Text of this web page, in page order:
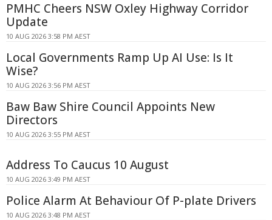
PMHC Cheers NSW Oxley Highway Corridor
Update
10 AUG 2026 3:58 PM AEST
Local Governments Ramp Up AI Use: Is It
Wise?
10 AUG 2026 3:56 PM AEST
Baw Baw Shire Council Appoints New
Directors
10 AUG 2026 3:55 PM AEST
Address To Caucus 10 August
10 AUG 2026 3:49 PM AEST
Police Alarm At Behaviour Of P-plate Drivers
10 AUG 2026 3:48 PM AEST